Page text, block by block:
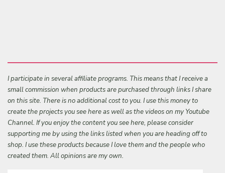
I participate in several affiliate programs. This means that I receive a
small commission when products are purchased through links I share
on this site. There is no additional cost to you. I use this money to
create the projects you see here as well as the videos on my Youtube
Channel. If you enjoy the content you see here, please consider
supporting me by using the links listed when you are heading off to
shop. I use these products because I love them and the people who
created them. All opinions are my own.